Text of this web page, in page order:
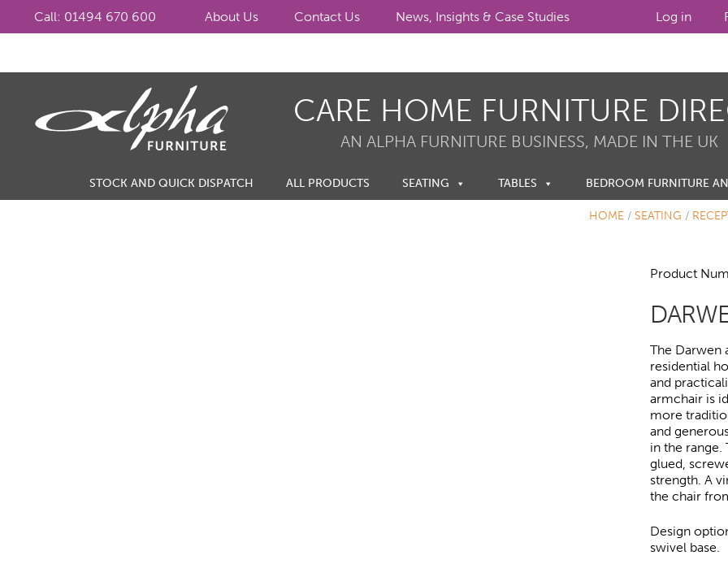
Call: 01494 670 600 About Us Contact Us News, Insights & Case Studies Log in
to
navigation
to
content
CARE HOME FURNITURE
AN ALPHA FURNITURE BUSINESS, MADE IN THE UK
STOCK AND QUICK DISPATCH ALL PRODUCTS SEATING TABLES BEDROOM FURNITURE
HOME / SEATING /
Product
The Darwen
residential
and
armchair is
more
and
in the
glued,
strength. A
the chair
Design
swivel base.